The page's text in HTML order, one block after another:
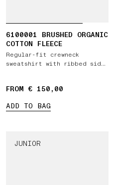
6100001 BRUSHED ORGANIC
COTTON FLEECE
Regular-fit crewneck
sweatshirt with ribbed side
FROM € 150,00
ADD TO BAG
JUNIOR